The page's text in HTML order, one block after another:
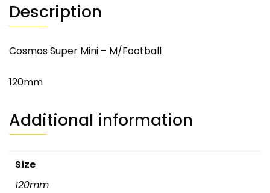
Description
Cosmos Super Mini – M/Football
120mm
Additional information
Size
120mm